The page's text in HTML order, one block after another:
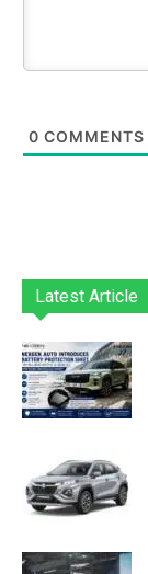
0 COMMENTS
Latest Article